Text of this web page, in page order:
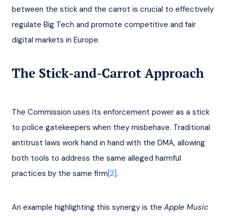
between the stick and the carrot is crucial to effectively
regulate Big Tech and promote competitive and fair
digital markets in Europe.
The Stick-and-Carrot Approach
The Commission uses its enforcement power as a stick
to police gatekeepers when they misbehave. Traditional
antitrust laws work hand in hand with the DMA, allowing
both tools to address the same alleged harmful
practices by the same firm[2].
An example highlighting this synergy is the Apple Music